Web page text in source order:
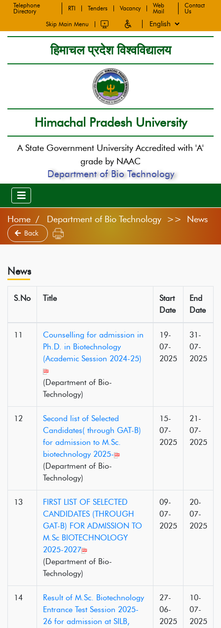
Telephone
Directory
RTI Tenders Vacancy
Web
Mail
Contact
Us
Skip Main Menu
हिमाचल प्रदेश विश्वविद्यालय
Himachal Pradesh University
A State Government University Accredited with 'A'
grade by NAAC
Department of Bio Technology
Home Department of Bio Technology >> News
Back
News
S.No Title
Start
Date
End
Date
11
Counselling for admission in
Ph.D. in Biotechnology
(Academic Session 2024-25)
(Department of Bio-
Technology)
19-
07-
2025
31-
07-
2025
12
Second list of Selected
Candidates( through GAT-B)
for admission to M.Sc.
biotechnology 2025-
(Department of Bio-
Technology)
15-
07-
2025
21-
07-
2025
13
FIRST LIST OF SELECTED
CANDIDATES (THROUGH
GAT-B) FOR ADMISSION TO
M.Sc BIOTECHNOLOGY
2025-2027
(Department of Bio-
Technology)
09-
07-
2025
20-
07-
2025
14
Result of M.Sc. Biotechnology
Entrance Test Session 2025-
26 for admission at SILB,
27-
06-
2025
10-
07-
2025